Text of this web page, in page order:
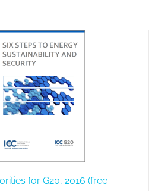
for G20, 2016 (free